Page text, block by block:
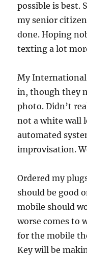
possible is best.
my senior
done. Hoping
texting a lot
My International
in, though they
photo. Didn’t
not a white wall
automated
improvisation.
Ordered my
should be good
mobile should
worse comes to
for the mobile
Key will be